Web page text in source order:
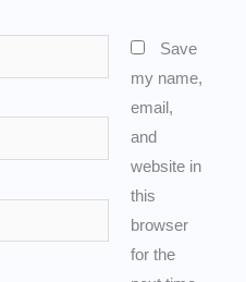
Save
my name,
email,
and
website in
this
browser
for the